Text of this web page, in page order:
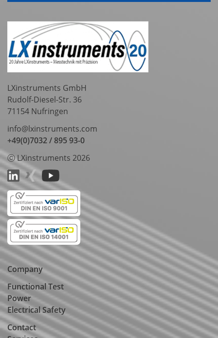
LXinstruments GmbH
Rudolf-Diesel-Str. 36
71154 Nufringen
info@lxinstruments.com
+49(0)7032 / 895 93-0
ⓒ LXinstruments 2026
Company
Functional Test
Power
Electrical Safety
Contact